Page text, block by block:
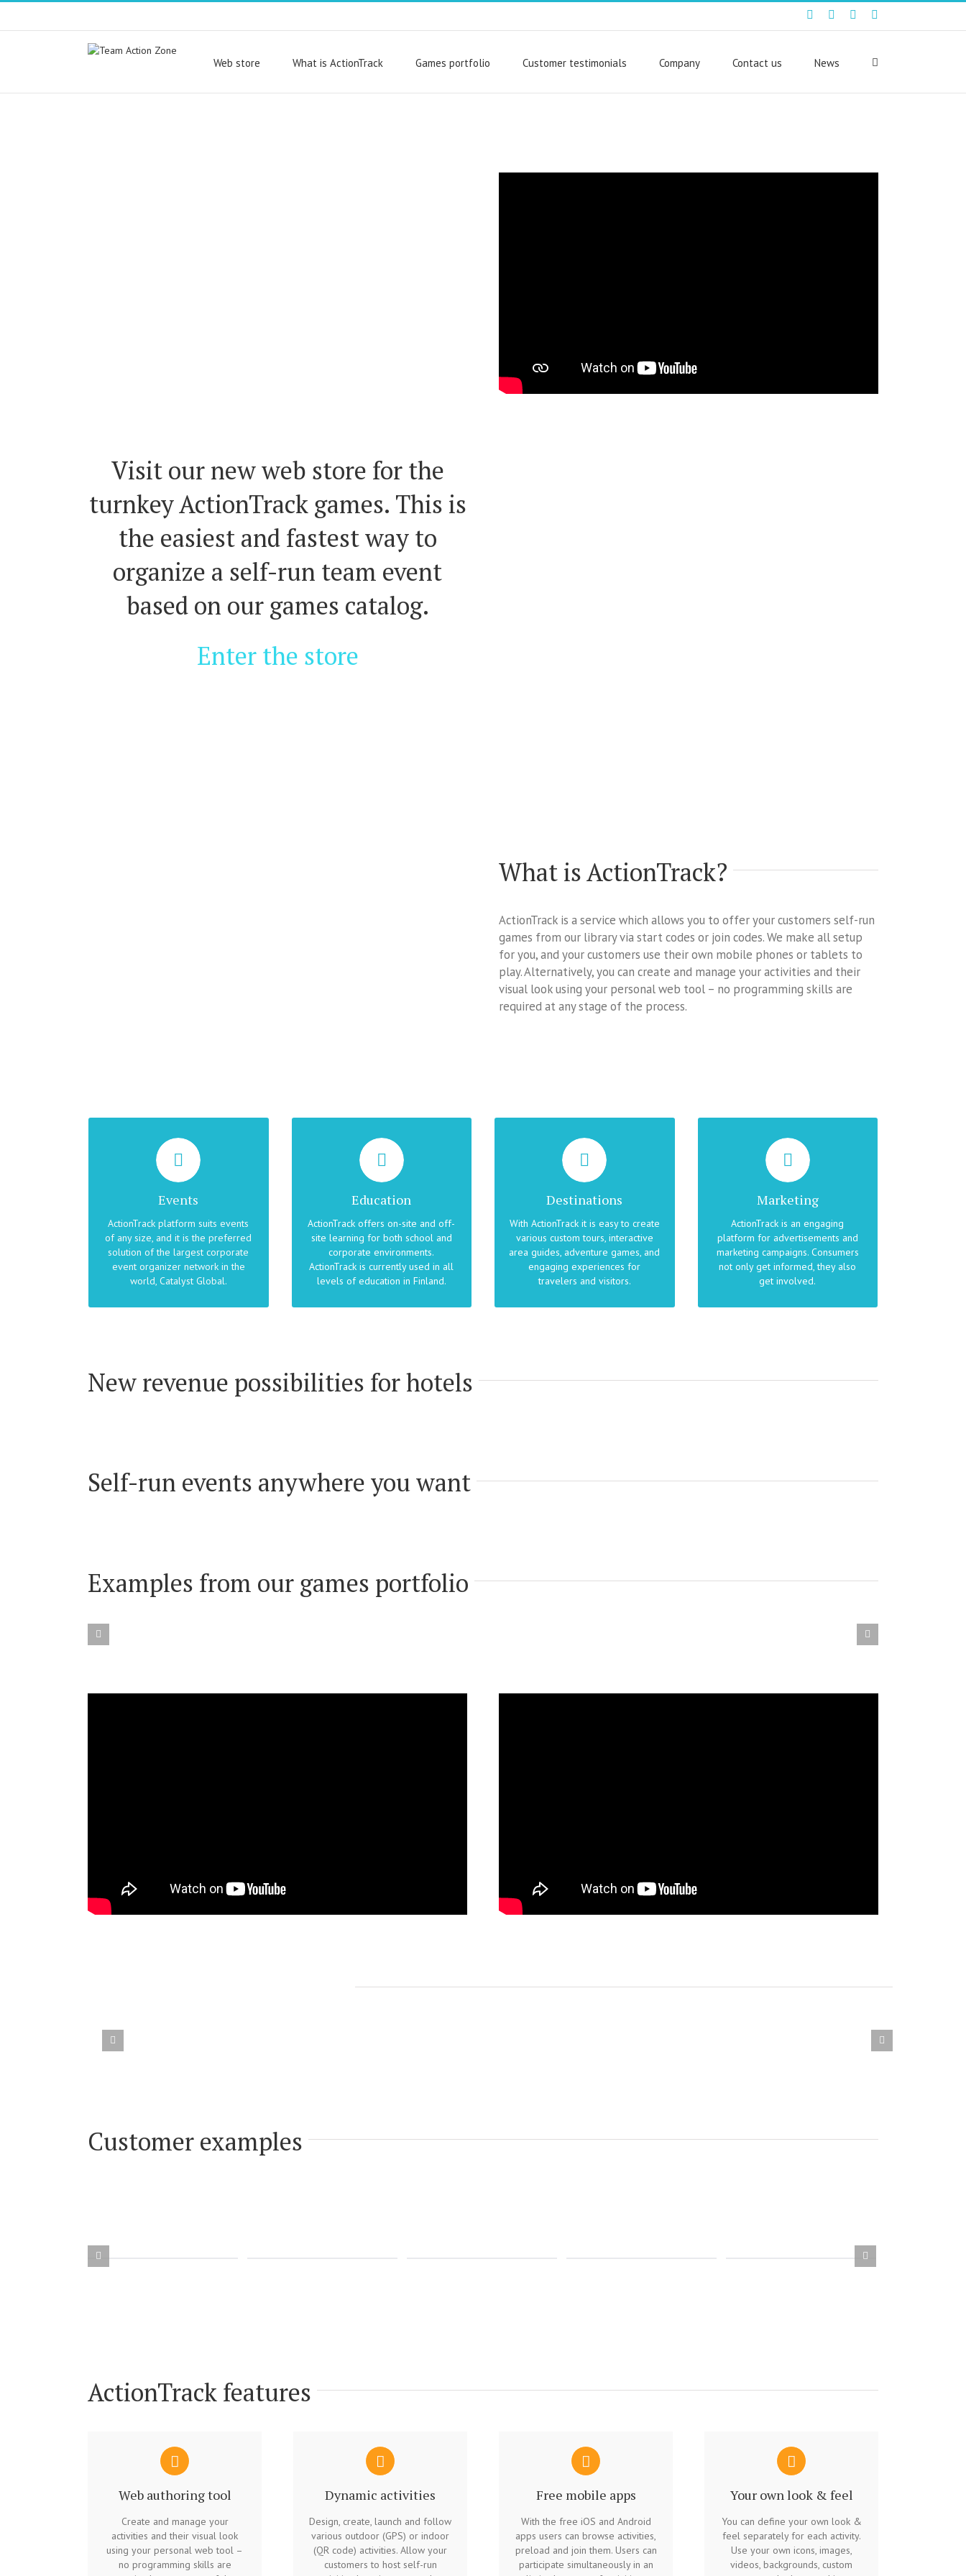
Facebook
TwitterYoutube
Web store What is ActionTrack Games portfolio Customer testimonials Company Contact us News
Visit our new web store for the
turnkey ActionTrack games. This is
the easiest and fastest way to
organize a self-run team event
based on our games catalog.
Enter the store
What is ActionTrack?
ActionTrack is a service which allows you to offer your customers self-run
games from our library via start codes or join codes. We make all setup
for you, and your customers use their own mobile phones or tablets to
play. Alternatively, you can create and manage your activities and their
visual look using your personal web tool – no programming skills are
required at any stage of the process.
Events
ActionTrack platform suits events
of any size, and it is the preferred
solution of the largest corporate
event organizer network in the
world, Catalyst Global.
MAKE YOUR EVENTS
EXCEPTIONAL
Whether the theme of your event
is rewarding employees, team
a competition, or just a relaxing
post-meeting activity, ActionTrack
keeps people informed, in motion,
and in a great mood.
Education
ActionTrack offers on-site and off-
site learning for both school and
corporate environments.
ActionTrack is currently used in all
levels of education in Finland.
BRING FUN AND PASSION INTO
EDUCATION
ActionTrack is a location- and
context-aware learning platform
approach. ActionTrack
complements class activities, field
trips, lectures, physical education
as well as training events.
Destinations
With ActionTrack it is easy to create
various custom tours, interactive
area guides, adventure games, and
engaging experiences for
travelers and visitors.
OFFER UNFORGETTABLE
EXPERIENCES
With ActionTrack you can turn the
discovery of local points of
interest into an unforgettable
experience. You can create bike
trips, audio guides, games
featuring local attractions or
recreate the historical events on
selected locations.
Marketing
ActionTrack is an engaging
platform for advertisements and
marketing campaigns. Consumers
not only get informed, they also
get involved.
ENGAGE YOUR CUSTOMERS
ActionTrack can link cross-media
content, such as web pages, print
media and TV broadcasts, into a
seamless campaign in which
consumers are eager to learn
more, to express themselves and
to win.
New revenue possibilities for hotels
Self-run events anywhere you want
Examples from our games portfolio
Customer examples
ActionTrack features
Web authoring tool
Create and manage your
activities and their visual look
using your personal web tool –
no programming skills are
Dynamic activities
Design, create, launch and follow
various outdoor (GPS) or indoor
(QR code) activities. Allow your
customers to host self-run
Free mobile apps
With the free iOS and Android
apps users can browse activities,
preload and join them. Users can
participate simultaneously in an
Your own look & feel
You can define your own look &
feel separately for each activity.
Use your own icons, images,
videos, backgrounds, custom